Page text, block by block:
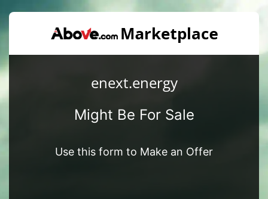
enext.energy
Might Be For Sale
Use this form to Make an Offer